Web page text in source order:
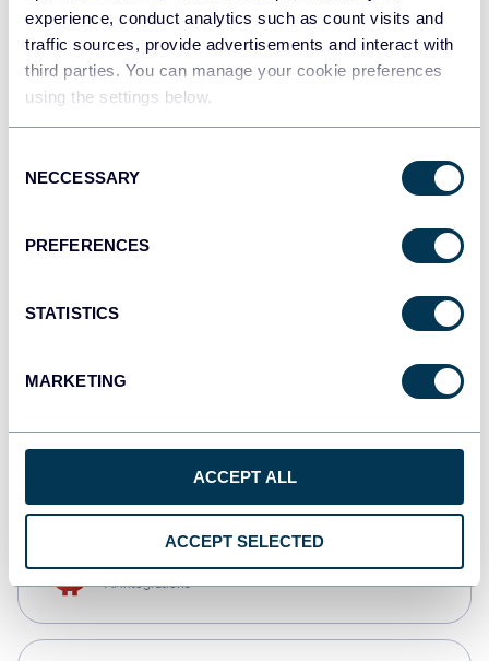
experience, conduct analytics such as count visits and
traffic sources, provide advertisements and interact with
third parties. You can manage your cookie preferences
using the settings below.
Selection
NECCESSARY
PREFERENCES
STATISTICS
MARKETING
ACCEPT ALL
ACCEPT SELECTED
JSON
API
Qlik
CSV
AI integrations